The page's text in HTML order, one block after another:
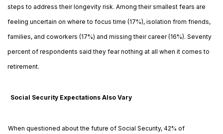
steps to address their longevity risk. Among their smallest fears are
feeling uncertain on where to focus time (17%), isolation from friends,
families, and coworkers (17%) and missing their career (16%). Seventy
percent of respondents said they fear nothing at all when it comes to
retirement.
Social Security Expectations Also Vary
When questioned about the future of Social Security, 42% of